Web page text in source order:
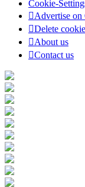
Cookie-
Advertise on
Delete
About us
Contact us